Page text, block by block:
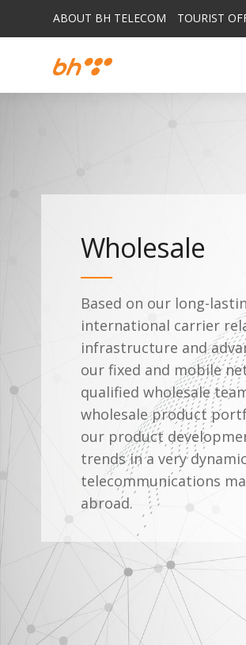
ABOUT BH TELECOM TOURIST
Wholesale
Based on our long-
international carrier
infrastructure and
our fixed and mobile
qualified wholesale
wholesale product
our product
trends in a very
telecommunications
abroad.